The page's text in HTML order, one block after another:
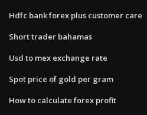
Hdfc bank forex plus customer care
Short trader bahamas
Usd to mex exchange rate
Spot price of gold per gram
How to calculate forex profit